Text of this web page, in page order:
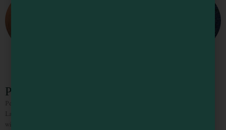
Pelican Bluffs Trail
Pelican Bluffs is a stunning preserve is owned and operated by the Mendocino
Land Trust. It is located south of Point Arena offers 2.2 miles of public trails,
with a